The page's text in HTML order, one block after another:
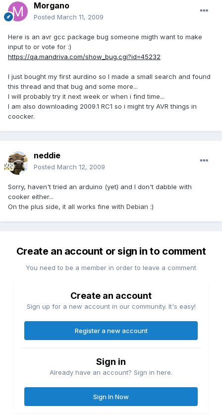
Morgano
Posted March 11, 2009
Here is an avr gcc package bug someone migth want to make
input to or vote for :)
https://qa.mandriva.com/show_bug.cgi?id=45232
I just bought my first aurdino so I made a small search and found
this thread and that bug and some more...
I will probably try it next week or when i find time...
I am also downloading 2009.1 RC1 so i might try AVR things in
coocker.
neddie
Posted March 12, 2009
Sorry, haven't tried an arduino (yet) and I don't dabble with
cooker either...
On the plus side, it all works fine with Debian :)
Create an account or sign in to comment
You need to be a member in order to leave a comment
Create an account
Sign up for a new account in our community. It's easy!
Register a new account
Sign in
Already have an account? Sign in here.
Sign In Now